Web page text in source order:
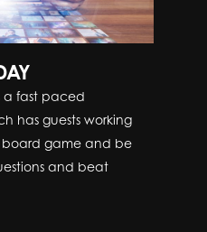
a fast paced
has guests working
game and be
and beat